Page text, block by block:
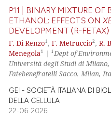
21
2
12
0
Citing Publications
Supporting
Mentioning
Contrasting
P11 | BINARY MIXTURE
ETHANOL: EFFECTS ON
DEVELOPMENT (R-FETAX)
F. Di Renzo1,F. Metruccio2,R.
Menegola1 |1 Dept of
Università degli Studi di
Fatebenefratelli Sacco, Milan,
GEI - SOCIETÀ ITALIANA DI
DELLA CELLULA
22-06-2026